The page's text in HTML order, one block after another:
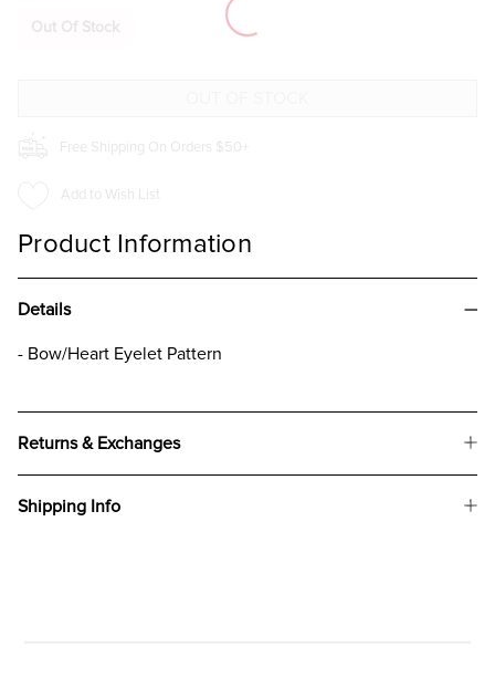
HEART
HEART
Out Of Stock
Free Shipping On Orders $50+
Add to Wish List
Product Information
Details
- Bow/Heart Eyelet Pattern
Returns & Exchanges
Shipping Info